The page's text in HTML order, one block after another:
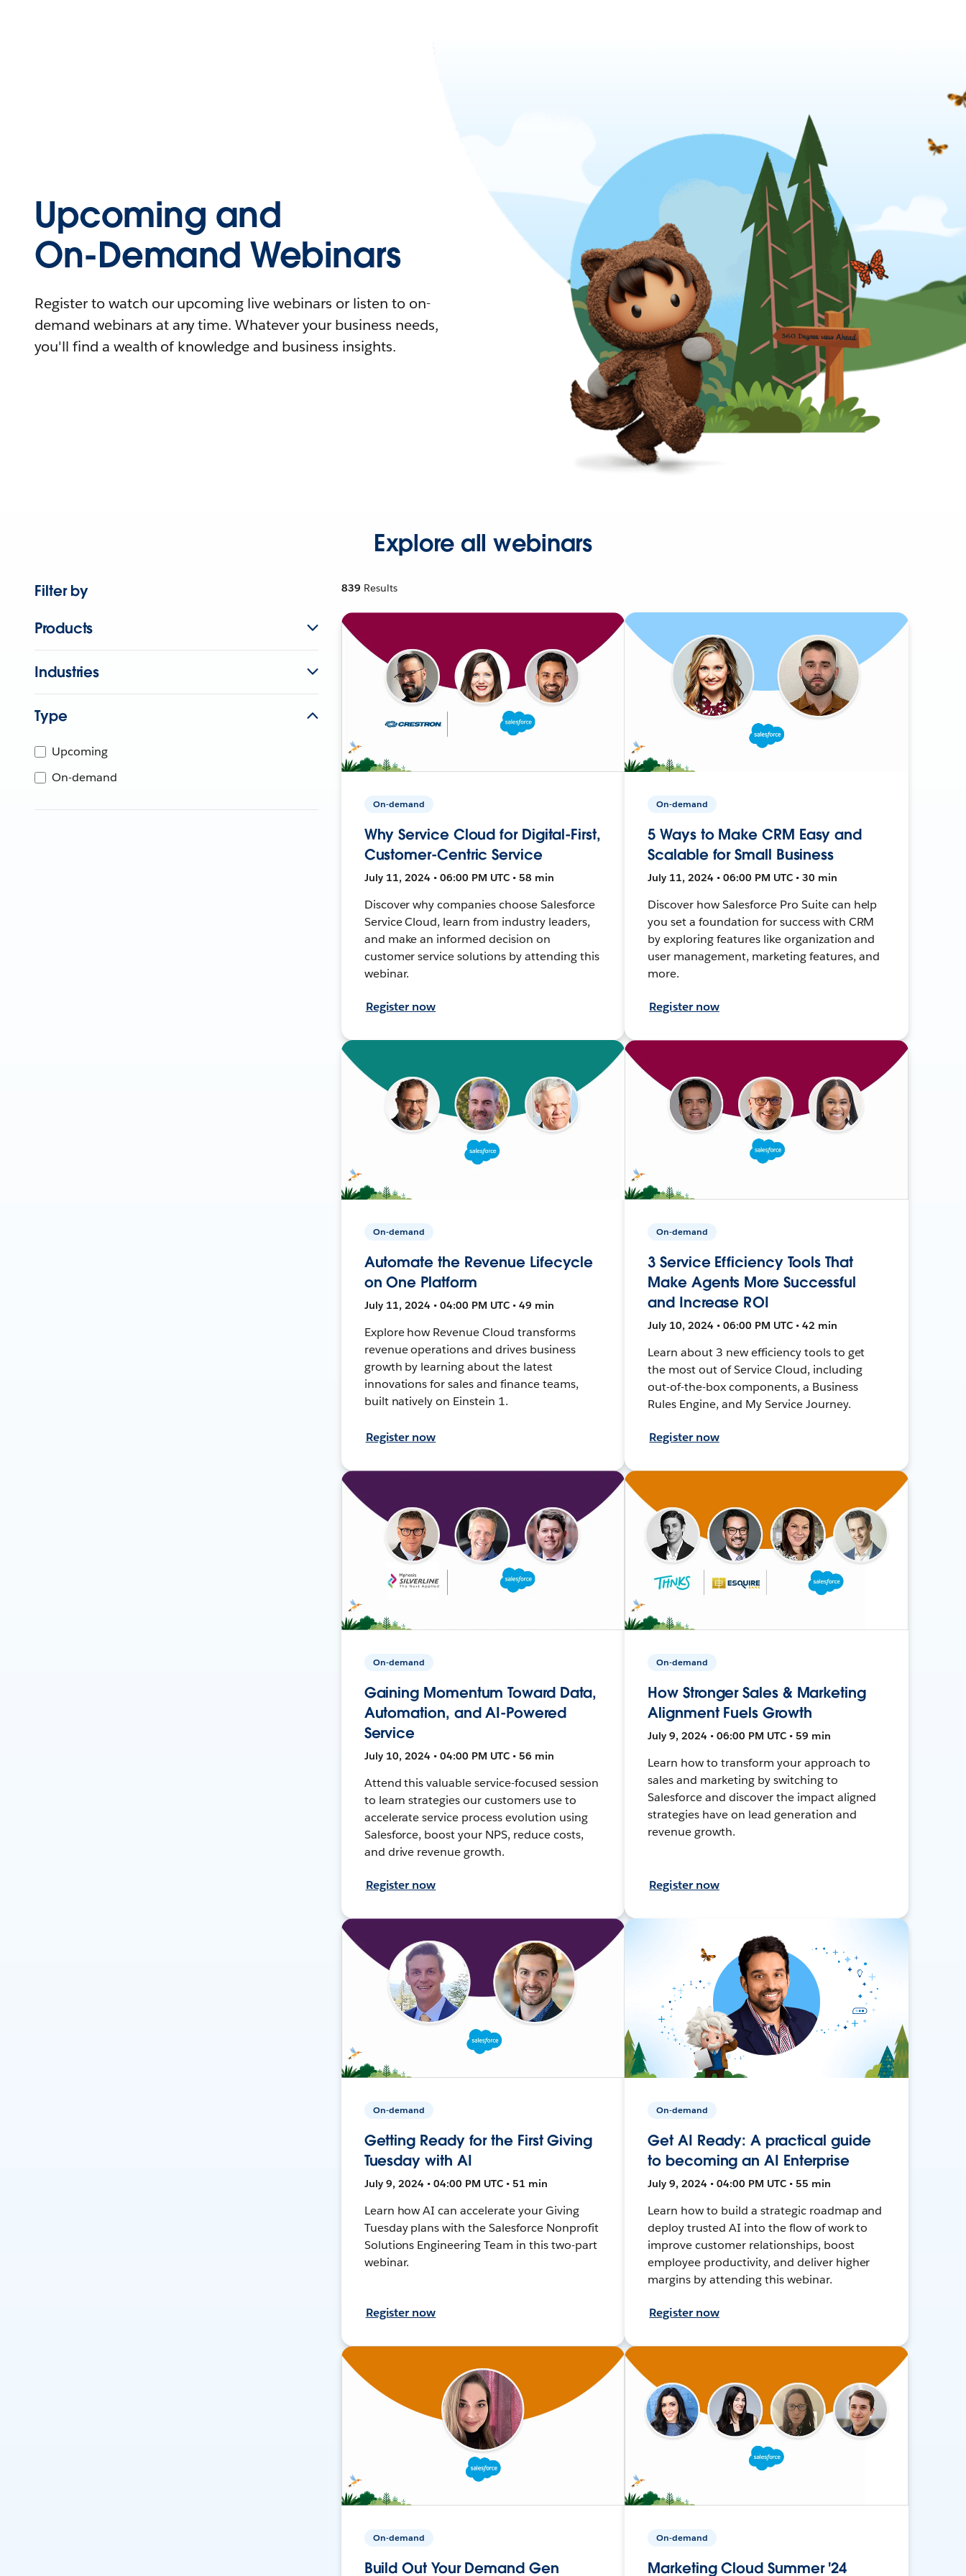
Upcoming and
On-Demand Webinars
Register to watch our upcoming live webinars or listen to on-
demand webinars at any time. Whatever your business needs,
you'll find a wealth of knowledge and business insights.
Explore all webinars
Filter by
Products
Industries
Type
Upcoming
On-demand
839 Results
On-demand
Why Service Cloud for Digital-First,
Customer-Centric Service
July 11, 2024 • 06:00 PM UTC • 58 min
Discover why companies choose Salesforce
Service Cloud, learn from industry leaders,
and make an informed decision on
customer service solutions by attending this
webinar.
Register now
On-demand
5 Ways to Make CRM Easy and
Scalable for Small Business
July 11, 2024 • 06:00 PM UTC • 30 min
Discover how Salesforce Pro Suite can help
you set a foundation for success with CRM
by exploring features like organization and
user management, marketing features, and
more.
Register now
On-demand
Automate the Revenue Lifecycle
on One Platform
July 11, 2024 • 04:00 PM UTC • 49 min
Explore how Revenue Cloud transforms
revenue operations and drives business
growth by learning about the latest
innovations for sales and finance teams,
built natively on Einstein 1.
Register now
On-demand
3 Service Efficiency Tools That
Make Agents More Successful
and Increase ROI
July 10, 2024 • 06:00 PM UTC • 42 min
Learn about 3 new efficiency tools to get
the most out of Service Cloud, including
out-of-the-box components, a Business
Rules Engine, and My Service Journey.
Register now
On-demand
Gaining Momentum Toward Data,
Automation, and AI-Powered
Service
July 10, 2024 • 04:00 PM UTC • 56 min
Attend this valuable service-focused session
to learn strategies our customers use to
accelerate service process evolution using
Salesforce, boost your NPS, reduce costs,
and drive revenue growth.
Register now
On-demand
How Stronger Sales & Marketing
Alignment Fuels Growth
July 9, 2024 • 06:00 PM UTC • 59 min
Learn how to transform your approach to
sales and marketing by switching to
Salesforce and discover the impact aligned
strategies have on lead generation and
revenue growth.
Register now
On-demand
Getting Ready for the First Giving
Tuesday with AI
July 9, 2024 • 04:00 PM UTC • 51 min
Learn how AI can accelerate your Giving
Tuesday plans with the Salesforce Nonprofit
Solutions Engineering Team in this two-part
webinar.
Register now
On-demand
Get AI Ready: A practical guide
to becoming an AI Enterprise
July 9, 2024 • 04:00 PM UTC • 55 min
Learn how to build a strategic roadmap and
deploy trusted AI into the flow of work to
improve customer relationships, boost
employee productivity, and deliver higher
margins by attending this webinar.
Register now
On-demand
Build Out Your Demand Gen
On-demand
Marketing Cloud Summer '24